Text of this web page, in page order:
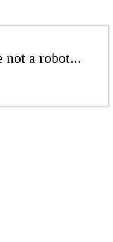
not a robot...